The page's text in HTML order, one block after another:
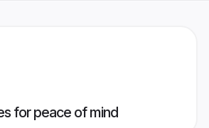
for peace of mind